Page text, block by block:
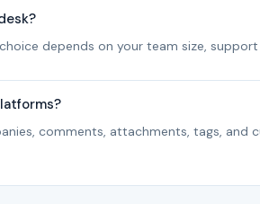
depends on your team size,
comments, attachments, tags,